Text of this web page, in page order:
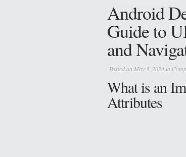
Android
Guide to
and
Posted on May 5, 2024 in
What is an
Attributes